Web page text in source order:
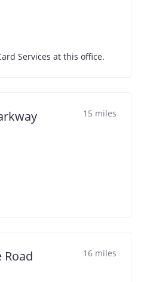
Services at this office.
15 miles
Road 16 miles